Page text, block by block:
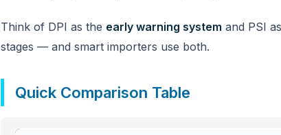
Think of DPI as the early warning system and PSI
stages — and smart importers use both.
Quick Comparison Table